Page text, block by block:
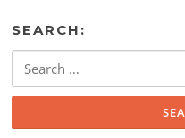
SEARCH:
for: